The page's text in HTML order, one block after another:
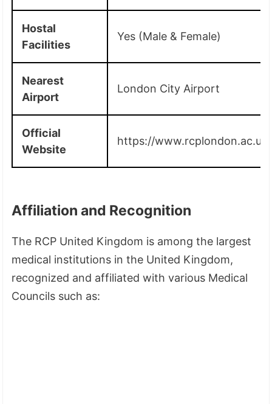
Hostal
Facilities
Yes (Male & Female)
Nearest
Airport
London City Airport
Official
Website
https://www.rcplondon.ac.uk/
Affiliation and Recognition
The RCP United Kingdom is among the largest
medical institutions in the United Kingdom,
recognized and affiliated with various Medical
Councils such as: